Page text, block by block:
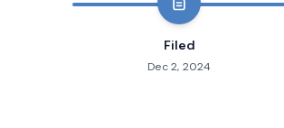
Filed
Dec 2, 2024